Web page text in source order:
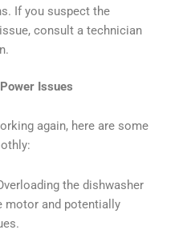
If you suspect the
consult a technician
Issues
again, here are some
the dishwasher
motor and potentially